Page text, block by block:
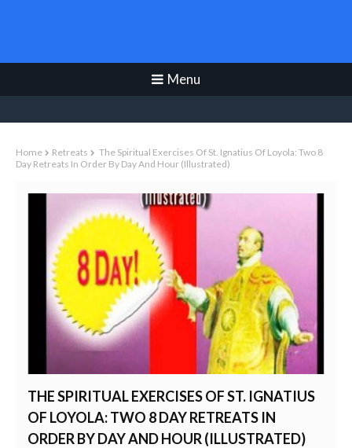
Menu
Home Retreats
The Spiritual Exercises Of St. Ignatius Of Loyola: Two 8
Day Retreats In Order By Day And Hour (illustrated)
THE SPIRITUAL EXERCISES OF ST. IGNATIUS
OF LOYOLA: TWO 8 DAY RETREATS IN
ORDER BY DAY AND HOUR (ILLUSTRATED)